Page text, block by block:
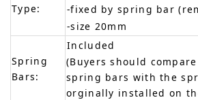
Type:
-fixed by spring bar
-size 20mm
Spring
Bars:
Included
(Buyers should
spring bars with the
orginally installed on